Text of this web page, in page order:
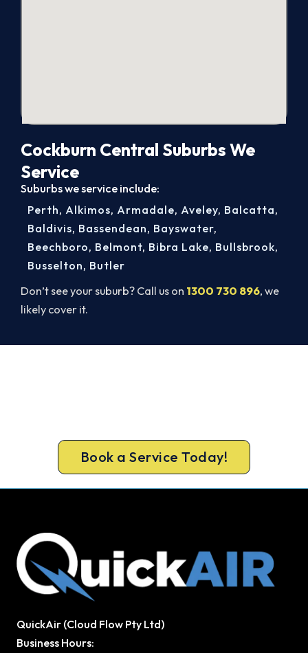
Cockburn Central Suburbs We
Service
Suburbs we service include:
Don’t see your suburb? Call us on 1300 730 896, we
likely cover it.
Perth, Alkimos, Armadale, Aveley, Balcatta,
Baldivis, Bassendean, Bayswater,
Beechboro, Belmont, Bibra Lake, Bullsbrook,
Busselton, Butler
Book a Service Today!
QuickAir (Cloud Flow Pty Ltd)
Business Hours: